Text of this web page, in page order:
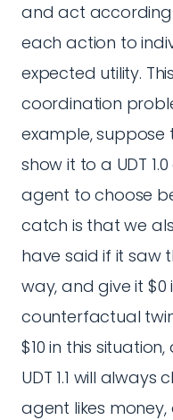
and act
each action to
expected utility.
coordination
example,
show it to a UDT
agent to choose
catch is that we
have said if it saw
way, and give it $0
counterfactual
$10 in this
UDT 1.1 will always
agent likes money,